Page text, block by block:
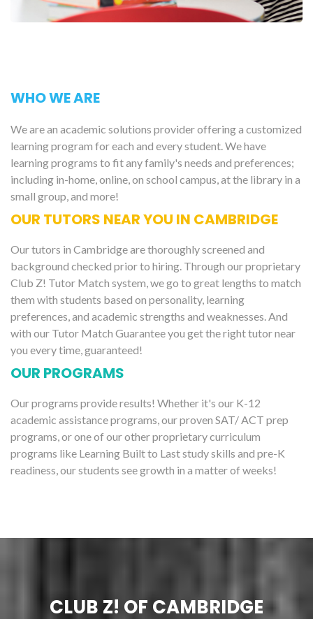
WHO WE ARE
We are an academic solutions provider offering a customized
learning program for each and every student. We have
learning programs to fit any family's needs and preferences;
including in-home, online, on school campus, at the library in a
small group, and more!
OUR TUTORS NEAR YOU IN CAMBRIDGE
Our tutors in Cambridge are thoroughly screened and
background checked prior to hiring. Through our proprietary
Club Z! Tutor Match system, we go to great lengths to match
them with students based on personality, learning
preferences, and academic strengths and weaknesses. And
with our Tutor Match Guarantee you get the right tutor near
you every time, guaranteed!
OUR PROGRAMS
Our programs provide results! Whether it's our K-12
academic assistance programs, our proven SAT/ ACT prep
programs, or one of our other proprietary curriculum
programs like Learning Built to Last study skills and pre-K
readiness, our students see growth in a matter of weeks!
CLUB Z! OF CAMBRIDGE